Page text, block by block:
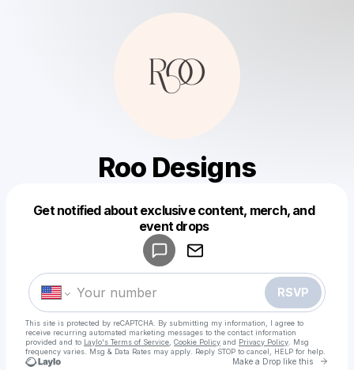
Roo Designs
Get notified about exclusive content, merch, and
event drops
RSVP
This site is protected by reCAPTCHA. By submitting my information, I agree to
receive recurring automated marketing messages to the contact information
provided and to Laylo's Terms of Service Cookie Policy and Privacy Policy . Msg
frequency varies. Msg & Data Rates may apply. Reply STOP to cancel, HELP for help.
Make a Drop like this Go
Make a drop like this